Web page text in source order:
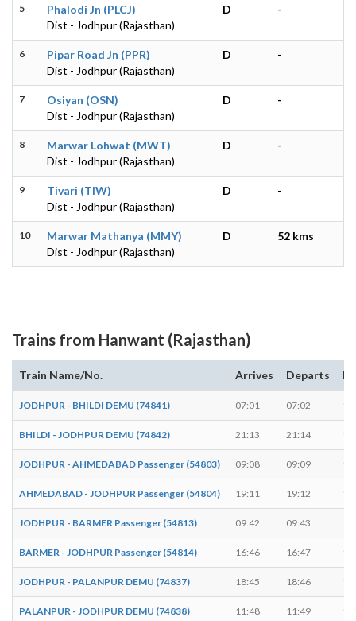
5
Phalodi Jn (PLCJ)
Dist - Jodhpur (Rajasthan)
D -
6
Pipar Road Jn (PPR)
Dist - Jodhpur (Rajasthan)
D -
7
Osiyan (OSN)
Dist - Jodhpur (Rajasthan)
D -
8
Marwar Lohwat (MWT)
Dist - Jodhpur (Rajasthan)
D -
9
Tivari (TIW)
Dist - Jodhpur (Rajasthan)
D -
10
Marwar Mathanya (MMY)
Dist - Jodhpur (Rajasthan)
D 52 kms
Trains from Hanwant (Rajasthan)
Train Name/No. Arrives Departs
JODHPUR - BHILDI DEMU (74841) 07:01 07:02
BHILDI - JODHPUR DEMU (74842) 21:13 21:14
JODHPUR - AHMEDABAD Passenger (54803) 09:08 09:09
AHMEDABAD - JODHPUR Passenger (54804) 19:11 19:12
JODHPUR - BARMER Passenger (54813) 09:42 09:43
BARMER - JODHPUR Passenger (54814) 16:46 16:47
JODHPUR - PALANPUR DEMU (74837) 18:45 18:46
PALANPUR - JODHPUR DEMU (74838) 11:48 11:49